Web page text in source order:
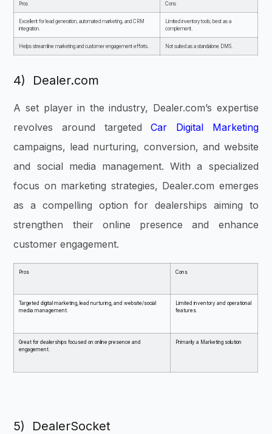
Pros Cons
Excellent for lead generation, automated marketing, and CRM
integration.
Limited inventory tools; best as a
complement.
Helps streamline marketing and customer engagement efforts. Not suited as a standalone DMS.
4) Dealer.com
A set player in the industry, Dealer.com’s expertise
revolves around targetedCar Digital Marketing
campaigns, lead nurturing, conversion, and website
and social media management. With a specialized
focus on marketing strategies, Dealer.com emerges
as a compelling option for dealerships aiming to
strengthen their online presence and enhance
customer engagement.
Pros Cons
Targeted digital marketing, lead nurturing, and website/social
media management.
Limited inventory and operational
features.
Great for dealerships focused on online presence and
engagement.
Primarily a Marketing solution
5) DealerSocket